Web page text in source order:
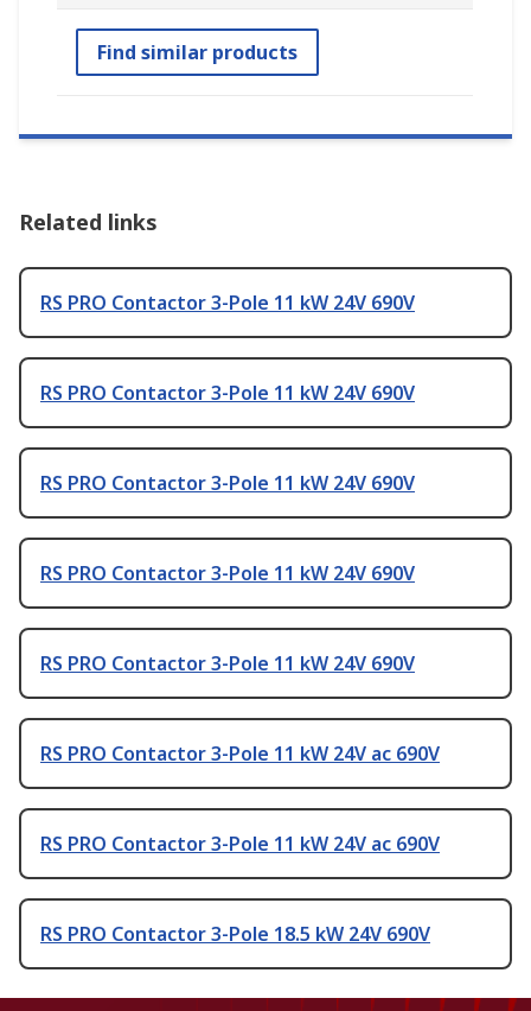
Find similar products
Related links
RS PRO Contactor 3-Pole 11 kW 24V 690V
RS PRO Contactor 3-Pole 11 kW 24V 690V
RS PRO Contactor 3-Pole 11 kW 24V 690V
RS PRO Contactor 3-Pole 11 kW 24V 690V
RS PRO Contactor 3-Pole 11 kW 24V 690V
RS PRO Contactor 3-Pole 11 kW 24V ac 690V
RS PRO Contactor 3-Pole 11 kW 24V ac 690V
RS PRO Contactor 3-Pole 18.5 kW 24V 690V